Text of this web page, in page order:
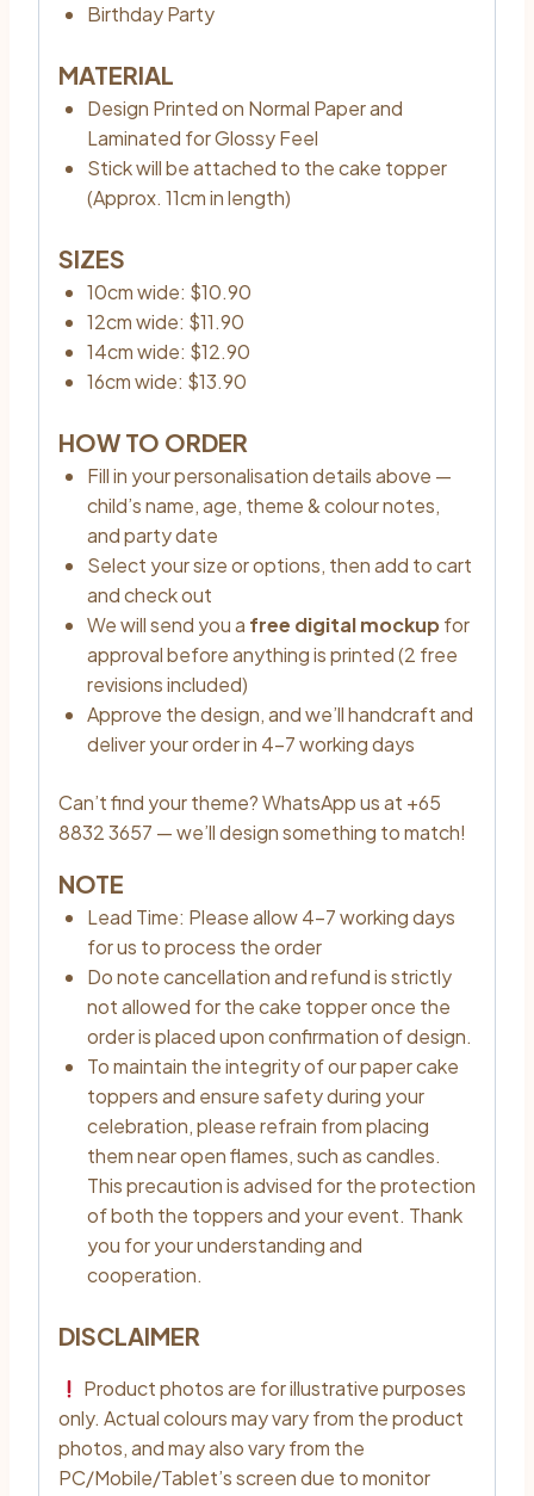
Birthday Party
MATERIAL
Design Printed on Normal Paper and
Laminated for Glossy Feel
Stick will be attached to the cake topper
(Approx. 11cm in length)
SIZES
10cm wide: $10.90
12cm wide: $11.90
14cm wide: $12.90
16cm wide: $13.90
HOW TO ORDER
Fill in your personalisation details above —
child’s name, age, theme & colour notes,
and party date
Select your size or options, then add to cart
and check out
We will send you a free digital mockupfor
approval before anything is printed (2 free
revisions included)
Approve the design, and we’ll handcraft and
deliver your order in 4–7 working days
Can’t find your theme? WhatsApp us at +65
8832 3657 — we’ll design something to match!
NOTE
Lead Time: Please allow 4–7 working days
for us to process the order
Do note cancellation and refund is strictly
not allowed for the cake topper once the
order is placed upon confirmation of design.
To maintain the integrity of our paper cake
toppers and ensure safety during your
celebration, please refrain from placing
them near open flames, such as candles.
This precaution is advised for the protection
of both the toppers and your event. Thank
you for your understanding and
cooperation.
DISCLAIMER
Product photos are for illustrative purposes
only. Actual colours may vary from the product
photos, and may also vary from the
PC/Mobile/Tablet’s screen due to monitor